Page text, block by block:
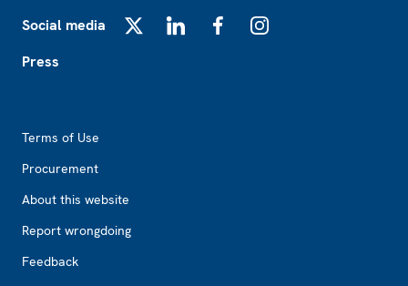
Social media
Press
Terms of Use
Procurement
About this website
Report wrongdoing
Feedback